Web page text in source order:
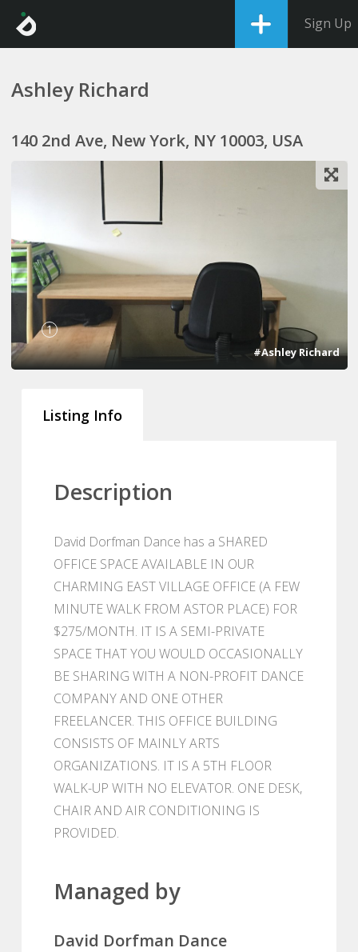
Sign Up
Ashley Richard
140 2nd Ave, New York, NY 10003, USA
1
#Ashley Richard
Listing Info
Description
David Dorfman Dance has a SHARED
OFFICE SPACE AVAILABLE IN OUR
CHARMING EAST VILLAGE OFFICE (A FEW
MINUTE WALK FROM ASTOR PLACE) FOR
$275/MONTH. IT IS A SEMI-PRIVATE
SPACE THAT YOU WOULD OCCASIONALLY
BE SHARING WITH A NON-PROFIT DANCE
COMPANY AND ONE OTHER
FREELANCER. THIS OFFICE BUILDING
CONSISTS OF MAINLY ARTS
ORGANIZATIONS. IT IS A 5TH FLOOR
WALK-UP WITH NO ELEVATOR. ONE DESK,
CHAIR AND AIR CONDITIONING IS
PROVIDED.
Managed by
David Dorfman Dance